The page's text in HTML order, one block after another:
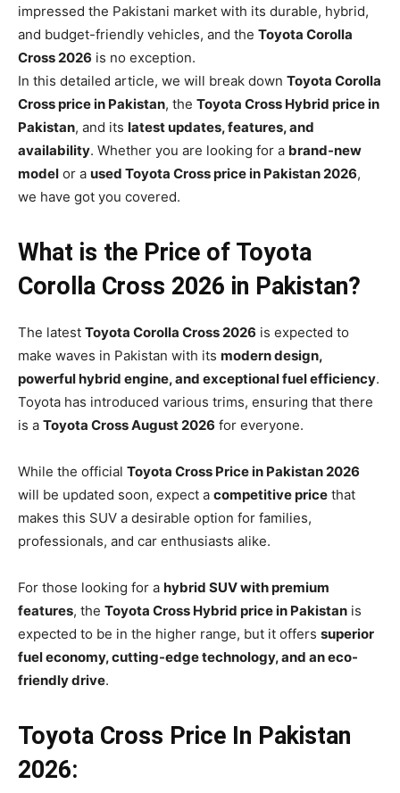
impressed the Pakistani market with its durable, hybrid,
and budget-friendly vehicles, and the Toyota Corolla
Cross 2026 is no exception.
In this detailed article, we will break down Toyota Corolla
Cross price in Pakistan, the Toyota Cross Hybrid price in
Pakistan, and its latest updates, features, and
availability. Whether you are looking for a brand-new
model or a used Toyota Cross price in Pakistan 2026,
we have got you covered.
What is the Price of Toyota
Corolla Cross 2026 in Pakistan?
The latest Toyota Corolla Cross 2026 is expected to
make waves in Pakistan with its modern design,
powerful hybrid engine, and exceptional fuel efficiency.
Toyota has introduced various trims, ensuring that there
is a Toyota Cross August 2026 for everyone.
While the official Toyota Cross Price in Pakistan 2026
will be updated soon, expect a competitive price that
makes this SUV a desirable option for families,
professionals, and car enthusiasts alike.
For those looking for a hybrid SUV with premium
features, the Toyota Cross Hybrid price in Pakistan is
expected to be in the higher range, but it offers superior
fuel economy, cutting-edge technology, and an eco-
friendly drive.
Toyota Cross Price In Pakistan
2026: